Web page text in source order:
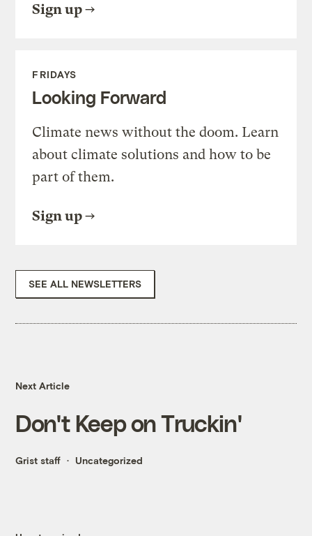
Sign up
FRIDAYS
Looking Forward
Climate news without the doom. Learn
about climate solutions and how to be
part of them.
Sign up
SEE ALL NEWSLETTERS
Next Article
Don't Keep on Truckin'
Grist staff Uncategorized